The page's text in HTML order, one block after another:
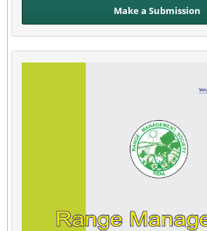
Make a Submission